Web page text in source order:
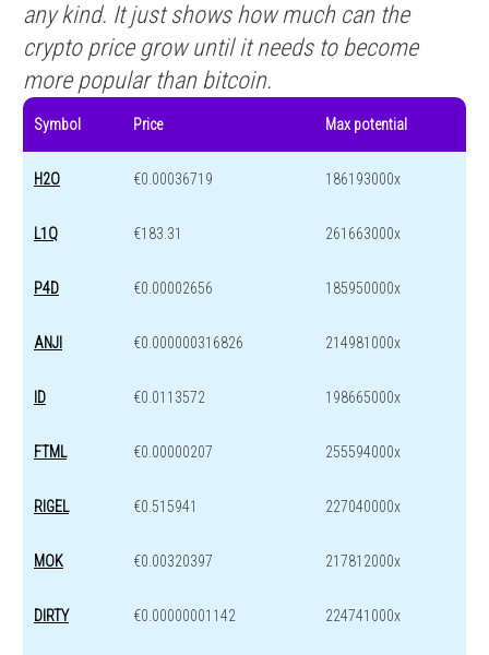
any kind. It just shows how much can the
crypto price grow until it needs to become
more popular than bitcoin.
Symbol Price Max potential
H2O €0.00036719 186193000x
L1Q €183.31 261663000x
P4D €0.00002656 185950000x
ANJI €0.000000316826 214981000x
ID €0.0113572 198665000x
FTML €0.00000207 255594000x
RIGEL €0.515941 227040000x
MOK €0.00320397 217812000x
DIRTY €0.00000001142 224741000x